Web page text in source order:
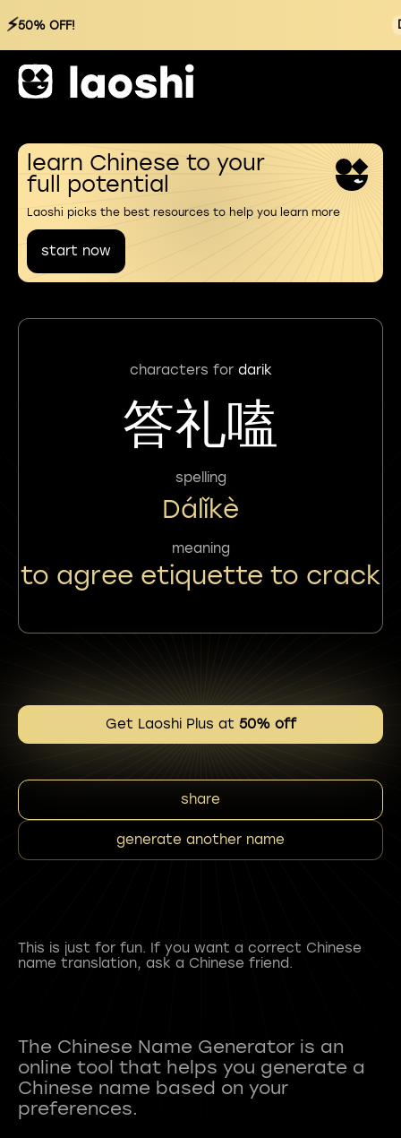
⚡50% OFF!
learn Chinese to your
full potential
Laoshi picks the best resources to help you learn more
start now
characters for darik
答礼嗑
spelling
Dálǐkè
meaning
to agree etiquette to crack
Get Laoshi Plus at 50% off
share
generate another name
This is just for fun. If you want a correct Chinese
name translation, ask a Chinese friend.
The Chinese Name Generator is an
online tool that helps you generate a
Chinese name based on your
preferences.